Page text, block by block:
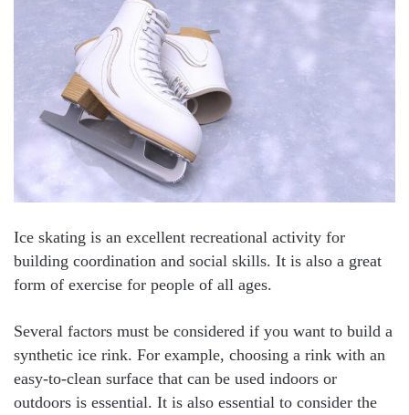
Ice skating is an excellent recreational activity for
building coordination and social skills. It is also a great
form of exercise for people of all ages.
Several factors must be considered if you want to build a
synthetic ice rink. For example, choosing a rink with an
easy-to-clean surface that can be used indoors or
outdoors is essential. It is also essential to consider the